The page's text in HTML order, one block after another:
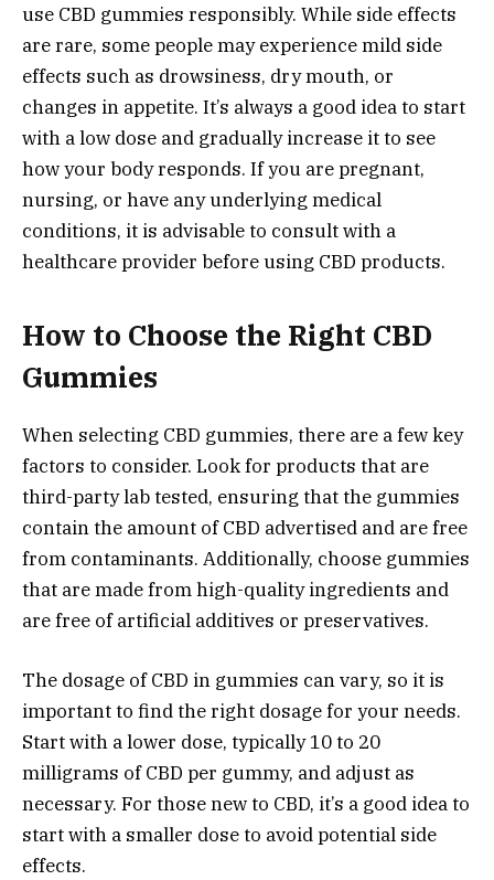
use CBD gummies responsibly. While side effects
are rare, some people may experience mild side
effects such as drowsiness, dry mouth, or
changes in appetite. It’s always a good idea to start
with a low dose and gradually increase it to see
how your body responds. If you are pregnant,
nursing, or have any underlying medical
conditions, it is advisable to consult with a
healthcare provider before using CBD products.
How to Choose the Right CBD
Gummies
When selecting CBD gummies, there are a few key
factors to consider. Look for products that are
third-party lab tested, ensuring that the gummies
contain the amount of CBD advertised and are free
from contaminants. Additionally, choose gummies
that are made from high-quality ingredients and
are free of artificial additives or preservatives.
The dosage of CBD in gummies can vary, so it is
important to find the right dosage for your needs.
Start with a lower dose, typically 10 to 20
milligrams of CBD per gummy, and adjust as
necessary. For those new to CBD, it’s a good idea to
start with a smaller dose to avoid potential side
effects.